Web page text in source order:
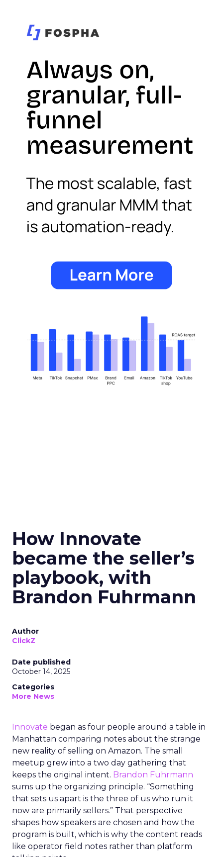
How Innovate
became the seller’s
playbook, with
Brandon Fuhrmann
Author
ClickZ
Date published
October 14, 2025
Categories
More News
Innovate began as four people around a table in
Manhattan comparing notes about the strange
new reality of selling on Amazon. The small
meetup grew into a two day gathering that
keeps the original intent. Brandon Fuhrmann
sums up the organizing principle. “Something
that sets us apart is the three of us who run it
now are primarily sellers.” That perspective
shapes how speakers are chosen and how the
program is built, which is why the content reads
like operator field notes rather than platform